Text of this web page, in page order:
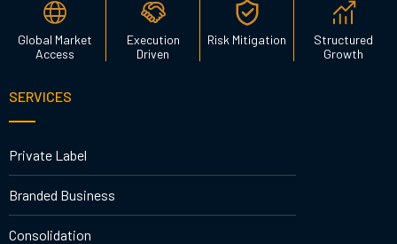
Global Market
Access
Execution
Driven
Risk Mitigation
Structured
Growth
SERVICES
Private Label
Branded Business
Consolidation